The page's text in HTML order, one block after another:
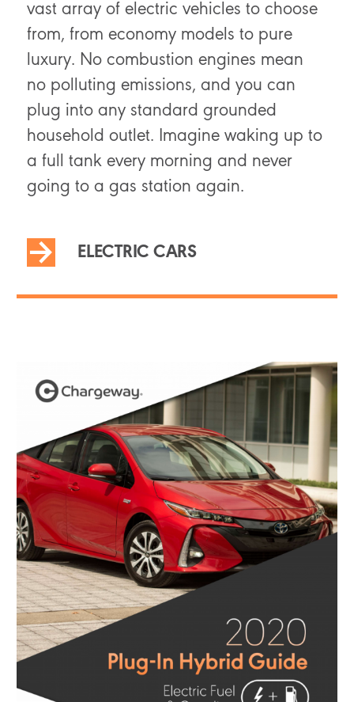
vast array of electric vehicles to choose
from, from economy models to pure
luxury. No combustion engines mean
no polluting emissions, and you can
plug into any standard grounded
household outlet. Imagine waking up to
a full tank every morning and never
going to a gas station again.
ELECTRIC CARS